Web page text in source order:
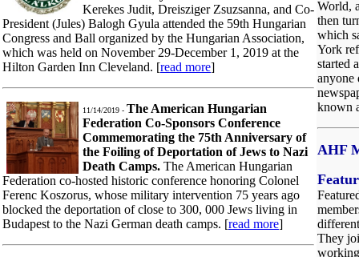
Kerekes Judit, Dreisziger Zsuzsanna, and Co-
President (Jules) Balogh Gyula attended the 59th Hungarian
Congress and Ball organized by the Hungarian Association,
which was held on November 29-December 1, 2019 at the
Hilton Garden Inn Cleveland. [read more]
11/14/2019 - The American Hungarian
Federation Co-Sponsors Conference
Commemorating the 75th Anniversary of
the Foiling of Deportation of Jews to Nazi
Death Camps. The American Hungarian
Federation co-hosted historic conference honoring Colonel
Ferenc Koszorus, whose military intervention 75 years ago
blocked the deportation of close to 300, 000 Jews living in
Budapest to the Nazi German death camps. [read more]
World,
then
which
York
started
anyone
known
AHF
They